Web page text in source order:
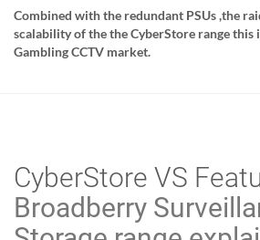
Combined with the redundant PSUs ,the
scalability of the the CyberStore range this
Gambling CCTV market.
CyberStore VS
Broadberry